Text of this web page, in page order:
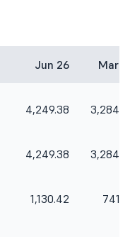
Jun 26 Mar
4,249.38
4,249.38
1,130.42